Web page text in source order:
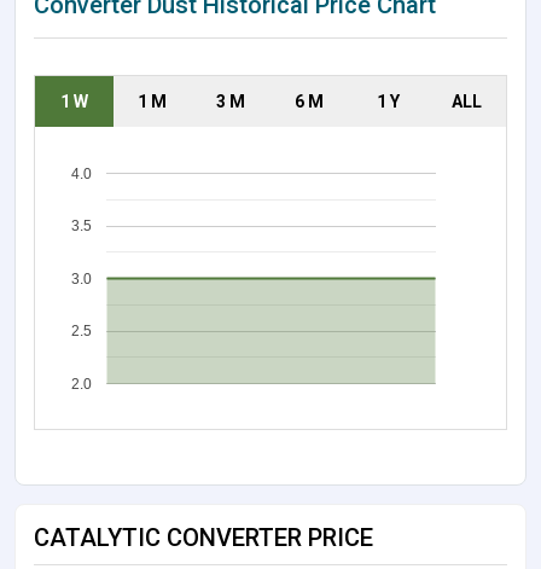
1 W 1 M 3 M 6 M 1 Y ALL
2.0
2.5
3.0
3.5
4.0
CATALYTIC CONVERTER PRICE